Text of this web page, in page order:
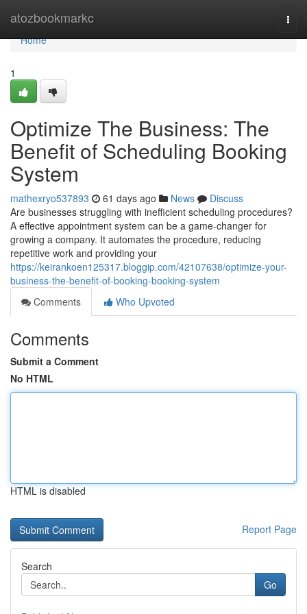
atozbookmarkc
Home
Home
1
Optimize The Business: The
Benefit of Scheduling Booking
System
mathexryo537893 61 days ago News
Discuss
Are businesses struggling with inefficient scheduling procedures?
A effective appointment system can be a game-changer for
growing a company. It automates the procedure, reducing
repetitive work and providing your
https://keirankoen125317.bloggip.com/42107638/optimize-your-
business-the-benefit-of-booking-booking-system
Comments
Who Upvoted
Comments
Submit a Comment
No HTML
HTML is disabled
Report Page
Search
Go